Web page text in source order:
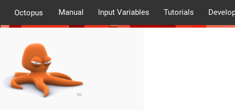
Octopus Manual Input Variables Tutorials